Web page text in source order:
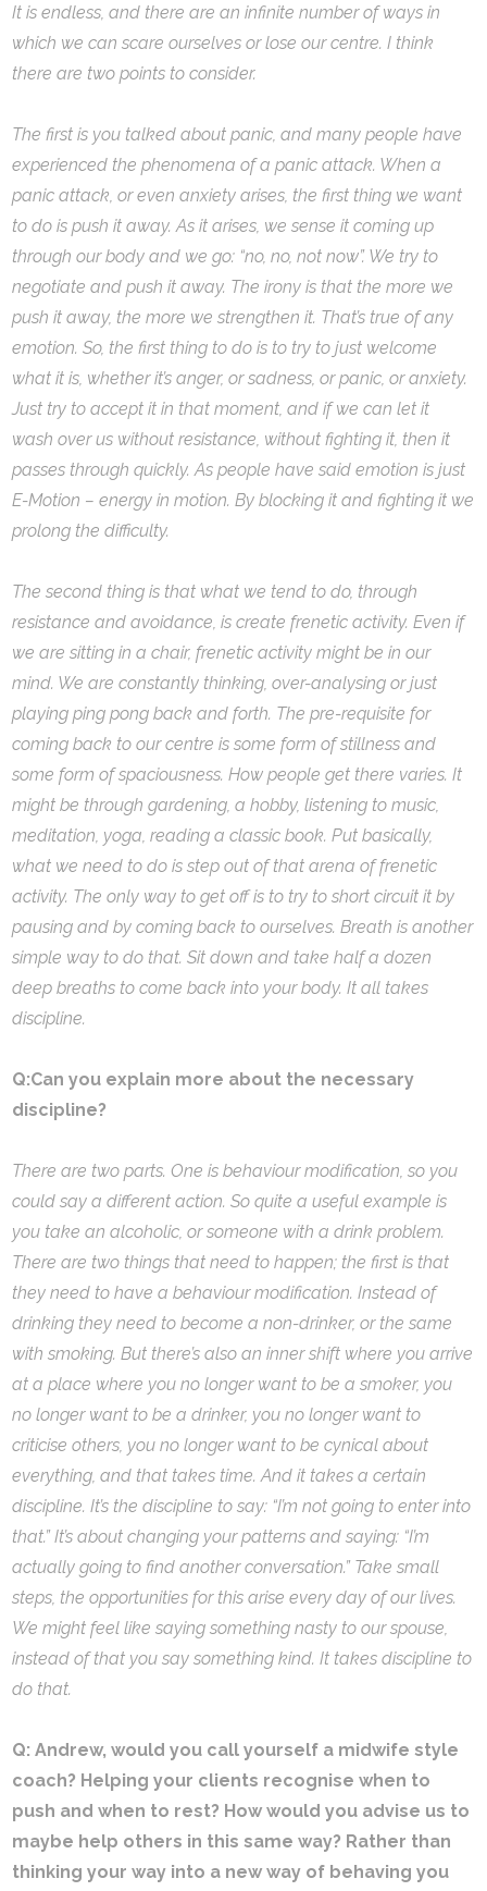
It is endless, and there are an infinite number of ways in
which we can scare ourselves or lose our centre. I think
there are two points to consider.
The first is you talked about panic, and many people have
experienced the phenomena of a panic attack. When a
panic attack, or even anxiety arises, the first thing we want
to do is push it away. As it arises, we sense it coming up
through our body and we go: “no, no, not now”. We try to
negotiate and push it away. The irony is that the more we
push it away, the more we strengthen it. That’s true of any
emotion. So, the first thing to do is to try to just welcome
what it is, whether it’s anger, or sadness, or panic, or anxiety.
Just try to accept it in that moment, and if we can let it
wash over us without resistance, without fighting it, then it
passes through quickly. As people have said emotion is just
E-Motion – energy in motion. By blocking it and fighting it we
prolong the difficulty.
The second thing is that what we tend to do, through
resistance and avoidance, is create frenetic activity. Even if
we are sitting in a chair, frenetic activity might be in our
mind. We are constantly thinking, over-analysing or just
playing ping pong back and forth. The pre-requisite for
coming back to our centre is some form of stillness and
some form of spaciousness. How people get there varies. It
might be through gardening, a hobby, listening to music,
meditation, yoga, reading a classic book. Put basically,
what we need to do is step out of that arena of frenetic
activity. The only way to get off is to try to short circuit it by
pausing and by coming back to ourselves. Breath is another
simple way to do that. Sit down and take half a dozen
deep breaths to come back into your body. It all takes
discipline.
Q:Can you explain more about the necessary
discipline?
There are two parts. One is behaviour modification, so you
could say a different action. So quite a useful example is
you take an alcoholic, or someone with a drink problem.
There are two things that need to happen; the first is that
they need to have a behaviour modification. Instead of
drinking they need to become a non-drinker, or the same
with smoking. But there’s also an inner shift where you arrive
at a place where you no longer want to be a smoker, you
no longer want to be a drinker, you no longer want to
criticise others, you no longer want to be cynical about
everything, and that takes time. And it takes a certain
discipline. It’s the discipline to say: “I’m not going to enter into
that.” It’s about changing your patterns and saying: “I’m
actually going to find another conversation.” Take small
steps, the opportunities for this arise every day of our lives.
We might feel like saying something nasty to our spouse,
instead of that you say something kind. It takes discipline to
do that.
Q: Andrew, would you call yourself a midwife style
coach? Helping your clients recognise when to
push and when to rest? How would you advise us to
maybe help others in this same way? Rather than
thinking your way into a new way of behaving you